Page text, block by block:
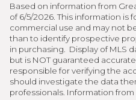
Based on information from
of 6/5/2026. This information is
commercial use and may not
than to identify prospective
in purchasing. Display of MLS
but is NOT guaranteed
responsible for verifying the
should investigate the data
professionals. Information